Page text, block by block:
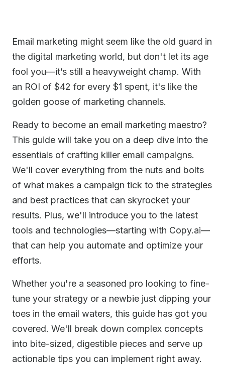
Email marketing might seem like the old guard in
the digital marketing world, but don't let its age
fool you—it’s still a heavyweight champ. With
an ROI of $42 for every $1 spent, it's like the
golden goose of marketing channels.
Ready to become an email marketing maestro?
This guide will take you on a deep dive into the
essentials of crafting killer email campaigns.
We'll cover everything from the nuts and bolts
of what makes a campaign tick to the strategies
and best practices that can skyrocket your
results. Plus, we'll introduce you to the latest
tools and technologies—starting with Copy.ai—
that can help you automate and optimize your
efforts.
Whether you're a seasoned pro looking to fine-
tune your strategy or a newbie just dipping your
toes in the email waters, this guide has got you
covered. We'll break down complex concepts
into bite-sized, digestible pieces and serve up
actionable tips you can implement right away.